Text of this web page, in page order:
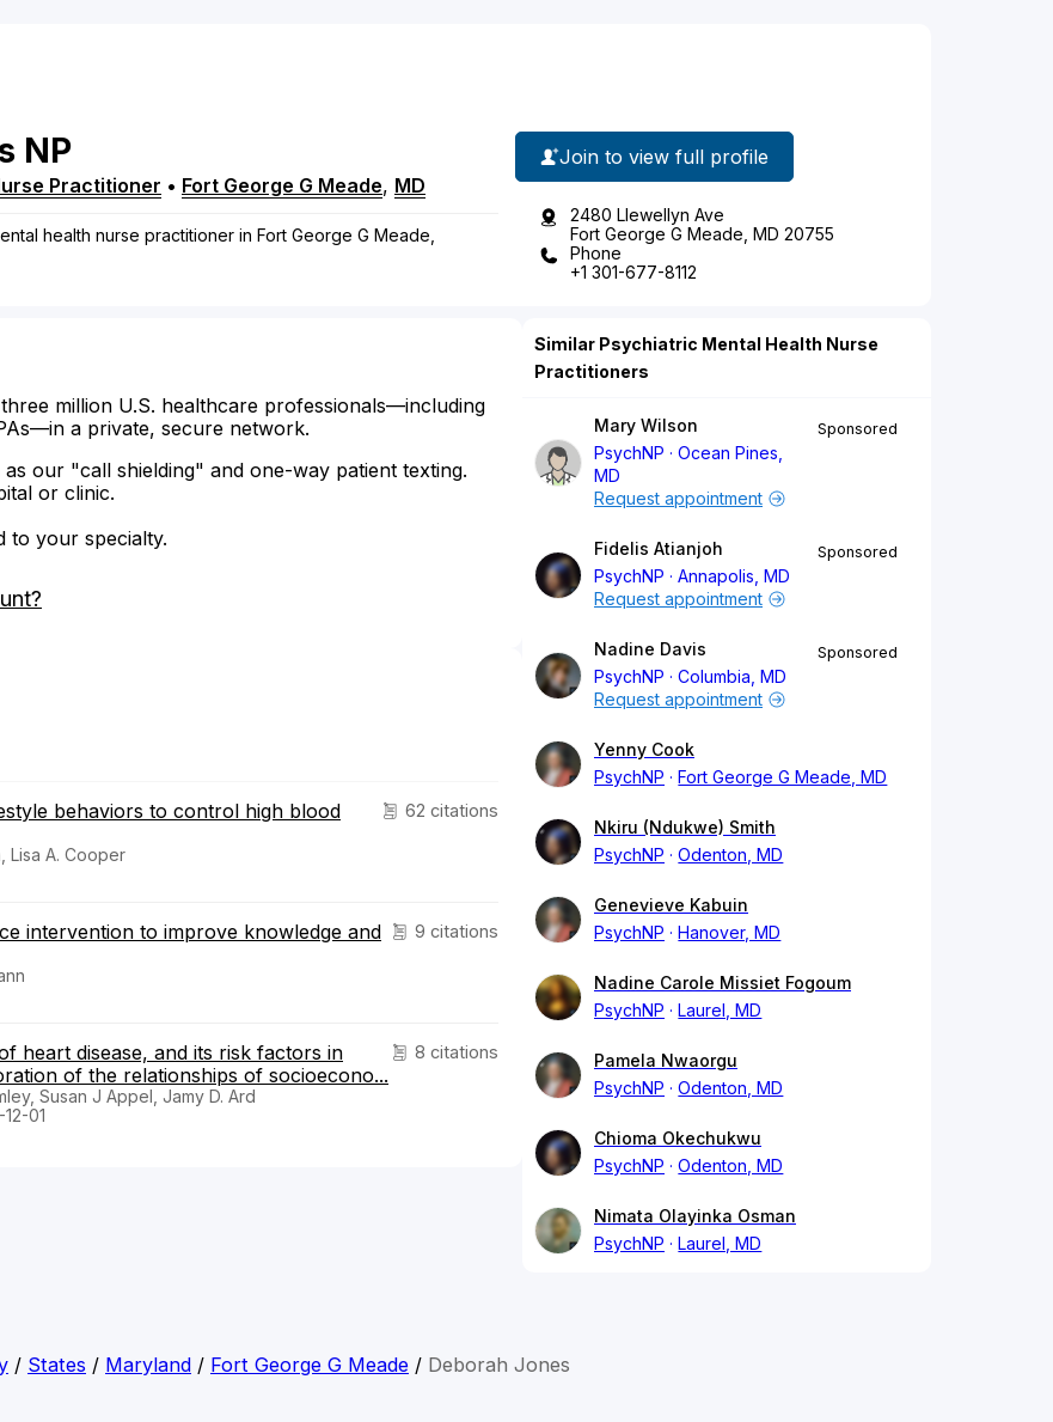
NP
Practitioner • Fort George G Meade, MD
health nurse practitioner in Fort George G Meade,
Join to view full profile
2480 Llewellyn Ave
Fort George G Meade, MD 20755
Phone
+1 301-677-8112
million U.S. healthcare professionals—including
a private, secure network.
our "call shielding" and one-way patient texting.
or clinic.
to your specialty.
62 citations
behaviors to control high blood
Lisa A. Cooper
9 citations
intervention to improve knowledge and
8 citations
heart disease, and its risk factors in
of the relationships of socioecono...
Susan J Appel, Jamy D. Ard
01
Similar Psychiatric Mental Health Nurse
Practitioners
Mary Wilson
PsychNP
Ocean Pines,
MD
Sponsored
Request appointment
Fidelis Atianjoh
PsychNP
Annapolis, MD
Sponsored
Request appointment
Nadine Davis
PsychNP
Columbia, MD
Sponsored
Request appointment
Yenny Cook
PsychNP
Fort George G Meade, MD
Nkiru (Ndukwe) Smith
PsychNP
Odenton, MD
Genevieve Kabuin
PsychNP
Hanover, MD
Nadine Carole Missiet Fogoum
PsychNP
Laurel, MD
Pamela Nwaorgu
PsychNP
Odenton, MD
Chioma Okechukwu
PsychNP
Odenton, MD
Nimata Olayinka Osman
PsychNP
Laurel, MD
/ States / Maryland / Fort George G Meade / Deborah Jones